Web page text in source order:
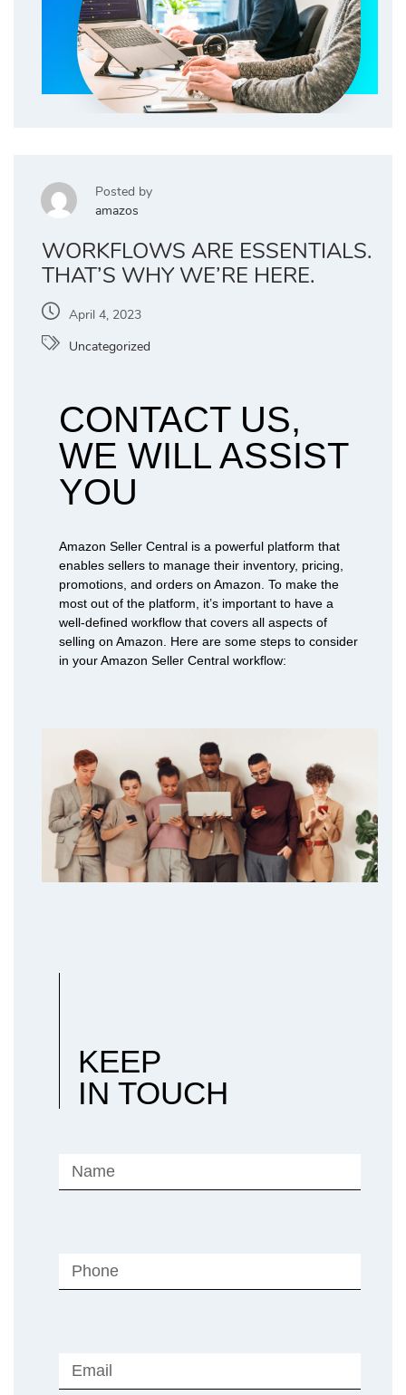
Posted by
amazos
WORKFLOWS ARE ESSENTIALS.
THAT’S WHY WE’RE HERE.
April 4, 2023
Uncategorized
CONTACT US,
WE WILL ASSIST
YOU
Amazon Seller Central is a powerful platform that
enables sellers to manage their inventory, pricing,
promotions, and orders on Amazon. To make the
most out of the platform, it’s important to have a
well-defined workflow that covers all aspects of
selling on Amazon. Here are some steps to consider
in your Amazon Seller Central workflow:
KEEP
IN TOUCH